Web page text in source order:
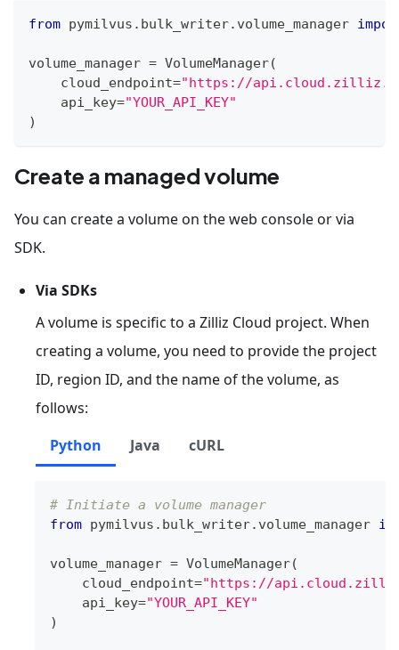
from pymilvus . bulk_writer. volume_manager
volume_manager = VolumeManager(
    cloud_endpoint
="https://
    api_key
="YOUR_API_KEY"
)
Create a managed volume
You can create a volume on the web console or via
SDK.
Via SDKs
A volume is specific to a Zilliz Cloud project. When
creating a volume, you need to provide the project
ID, region ID, and the name of the volume, as
follows:
Python
Java cURL
# Initiate a volume manager
from pymilvus . bulk_writer. volume_manager
volume_manager = VolumeManager(
    cloud_endpoint
="https://
    api_key
="YOUR_API_KEY"
)